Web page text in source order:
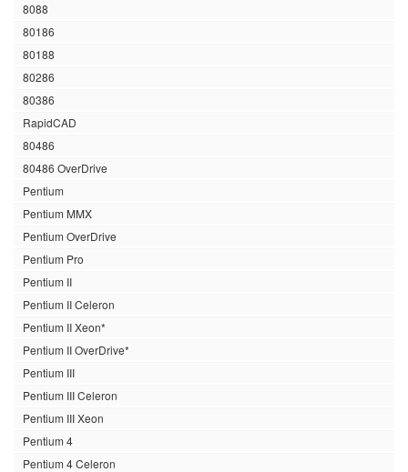
8088
80186
80188
80286
80386
RapidCAD
80486
80486 OverDrive
Pentium
Pentium MMX
Pentium OverDrive
Pentium Pro
Pentium II
Pentium II Celeron
Pentium II Xeon*
Pentium II OverDrive*
Pentium III
Pentium III Celeron
Pentium III Xeon
Pentium 4
Pentium 4 Celeron